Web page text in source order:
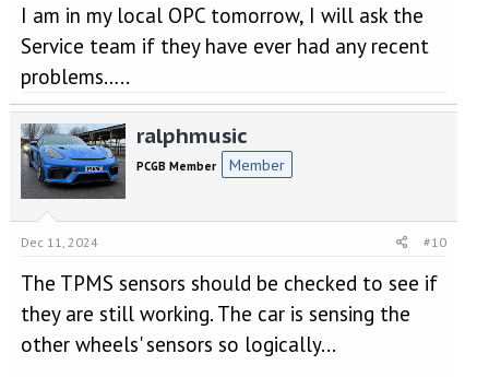
I am in my local OPC tomorrow, I will ask the
Service team if they have ever had any recent
problems…..
ralphmusic
PCGB Member Member
Dec 11, 2024 #10
The TPMS sensors should be checked to see if
they are still working. The car is sensing the
other wheels' sensors so logically...